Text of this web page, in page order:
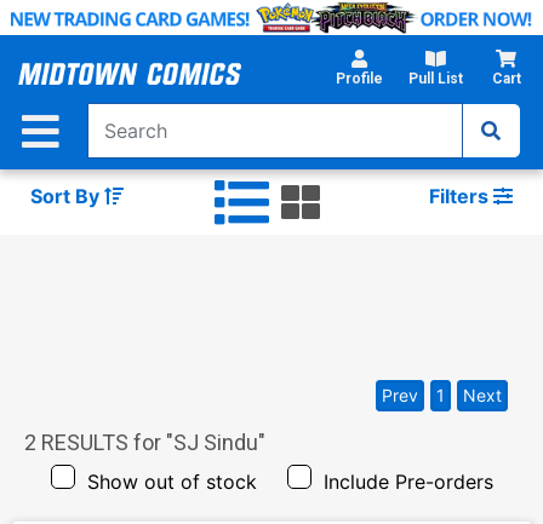
Skip
Main
Profile Pull List Cart
Sort By Filters
2 RESULTS for "SJ Sindu"
Show out of stock Include Pre-orders
Prev 1 Next